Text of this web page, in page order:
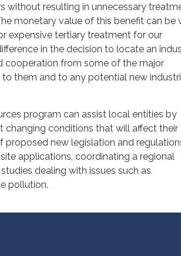
without resulting in unnecessary
monetary value of this benefit can be
expensive tertiary treatment for our
in the decision to locate an
cooperation from some of the major
them and to any potential new
program can assist local entities by
conditions that will affect their
new legislation and
applications, coordinating a regional
dealing with issues such as
pollution.